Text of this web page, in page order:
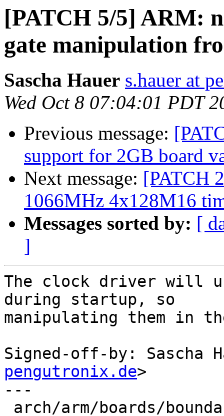
[PATCH 5/5] ARM:
gate manipulation
Sascha Hauer s.hauer at
Wed Oct 8 07:04:01 PDT
Previous message:
support for 2GB board
Next message: [PATCH
1066MHz 4x128M16
Messages sorted by: [
]
The clock driver will
during startup, so
manipulating them in
Signed-off-by: Sascha
pengutronix.de>
---